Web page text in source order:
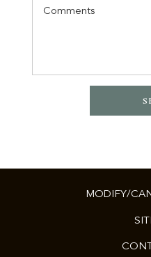
MODIFY/